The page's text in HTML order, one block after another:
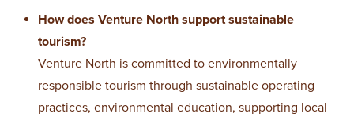
How does Venture North support sustainable
tourism?
Venture North is committed to environmentally
responsible tourism through sustainable operating
practices, environmental education, supporting local